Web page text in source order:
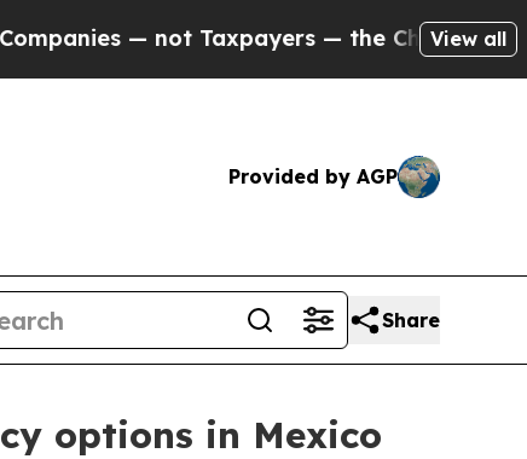
Taxpayers — the Chance to Cash in on
View all
Provided by AGP
Share
options in Mexico